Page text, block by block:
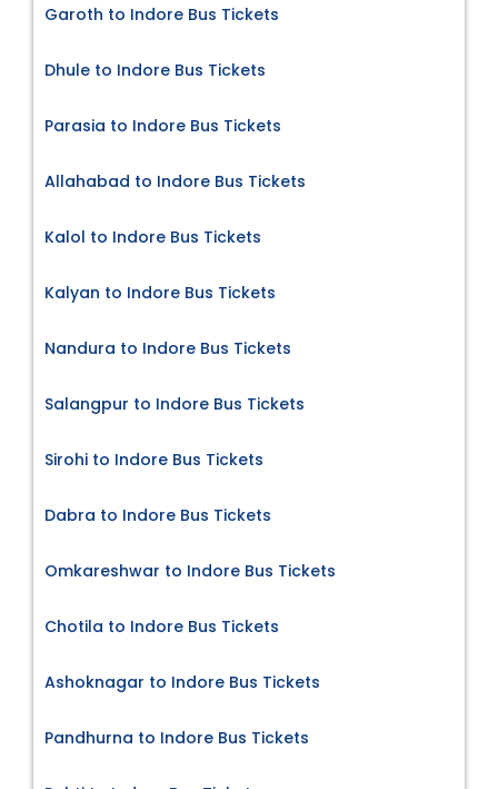
Garoth to Indore Bus Tickets
Dhule to Indore Bus Tickets
Parasia to Indore Bus Tickets
Allahabad to Indore Bus Tickets
Kalol to Indore Bus Tickets
Kalyan to Indore Bus Tickets
Nandura to Indore Bus Tickets
Salangpur to Indore Bus Tickets
Sirohi to Indore Bus Tickets
Dabra to Indore Bus Tickets
Omkareshwar to Indore Bus Tickets
Chotila to Indore Bus Tickets
Ashoknagar to Indore Bus Tickets
Pandhurna to Indore Bus Tickets